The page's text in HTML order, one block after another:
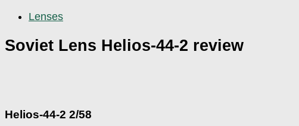
Lenses
Soviet Lens Helios-44-2 review
Helios-44-2 2/58